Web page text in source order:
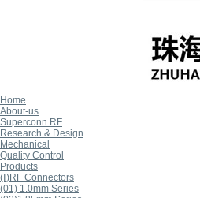
Home
About-us
Superconn RF
Research & Design
Mechanical
Quality Control
Products
(Ⅰ)RF Connectors
(01) 1.0mm Series